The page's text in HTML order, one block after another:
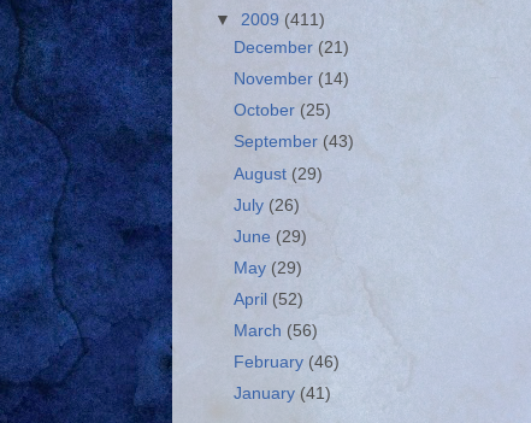
▼ 2009 (411)
December (21)
November (14)
October (25)
September (43)
August (29)
July (26)
June (29)
May (29)
April (52)
March (56)
February (46)
January(41)